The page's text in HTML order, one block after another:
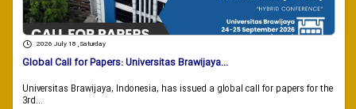
2026 July 18 , Saturday
Global Call for Papers: Universitas Brawijaya...
Universitas Brawijaya, Indonesia, has issued a global call for papers for the
3rd...